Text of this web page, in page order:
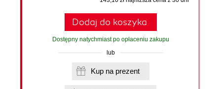
Dodaj do koszyka
Dostępny natychmiast po opłaceniu zakupu
lub
Kup na prezent